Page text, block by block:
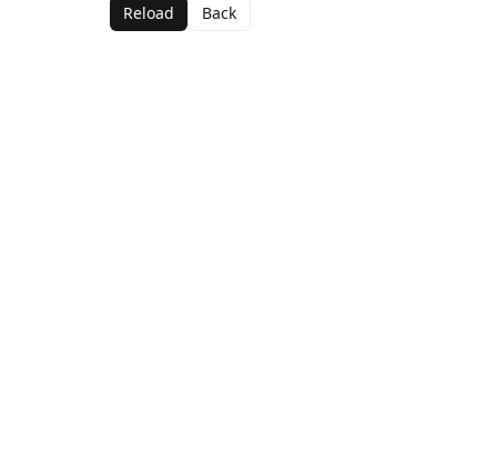
Reload Back